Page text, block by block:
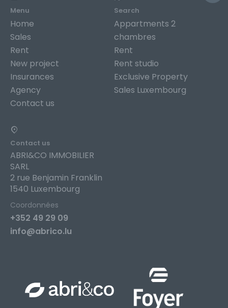
Menu
Home
Sales
Rent
New project
Insurances
Agency
Contact us
Search
Appartments 2
chambres
Rent
Rent studio
Exclusive Property
Sales Luxembourg
Contact us
ABRI&CO IMMOBILIER
SARL
2 rue Benjamin Franklin
1540 Luxembourg
Coordonnées
+352 49 29 09
info@abrico.lu